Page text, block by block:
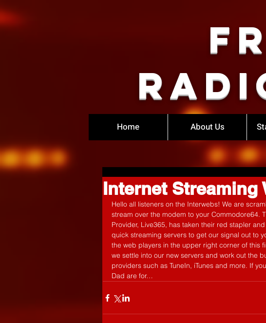
Home About Us
Internet Streaming
Hello all listeners on the Interwebs! We are
stream over the modem to your Commodore64.
Provider, Live365, has taken their red stapler
quick streaming servers to get our signal out to
the web players in the upper right corner of this
we settle into our new servers and work out the
providers such as TuneIn, iTunes and more. If
Dad are for…